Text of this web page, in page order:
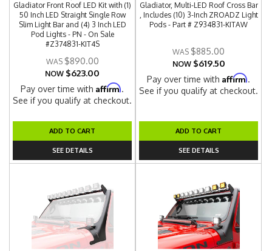
Gladiator Front Roof LED Kit with (1)
50 Inch LED Straight Single Row
Slim Light Bar and (4) 3 Inch LED
Pod Lights - PN - On Sale
#Z374831-KIT4S
$890.00
NOW $623.00
Pay over time withAffirm.
See if you qualify at checkout.
ADD TO CART
SEE DETAILS
Gladiator, Multi-LED Roof Cross Bar
, Includes (10) 3-Inch ZROADZ Light
Pods - Part # Z934831-KITAW
$885.00
NOW $619.50
Pay over time withAffirm.
See if you qualify at checkout.
ADD TO CART
SEE DETAILS